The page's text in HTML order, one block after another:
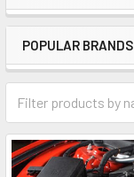
POPULAR BRANDS